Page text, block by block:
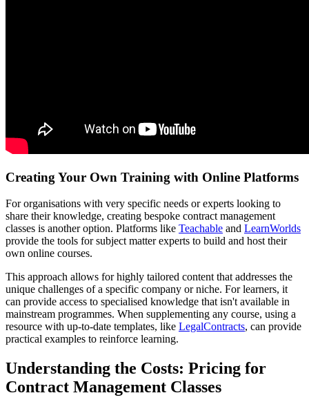
Creating Your Own Training with Online Platforms
For organisations with very specific needs or experts looking to
share their knowledge, creating bespoke contract management
classes is another option. Platforms like Teachable and LearnWorlds
provide the tools for subject matter experts to build and host their
own online courses.
This approach allows for highly tailored content that addresses the
unique challenges of a specific company or niche. For learners, it
can provide access to specialised knowledge that isn't available in
mainstream programmes. When supplementing any course, using a
resource with up-to-date templates, like LegalContracts, can provide
practical examples to reinforce learning.
Understanding the Costs: Pricing for
Contract Management Classes